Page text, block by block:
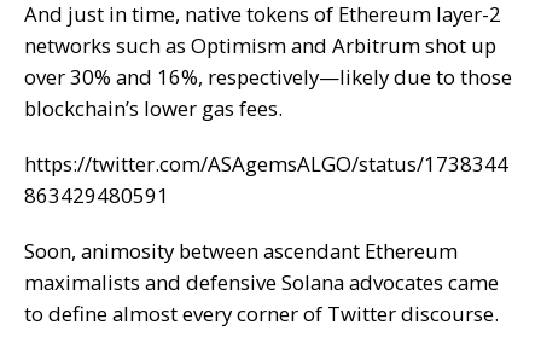
And just in time, native tokens of Ethereum layer-2
networks such as Optimism and Arbitrum shot up
over 30% and 16%, respectively—likely due to those
blockchain’s lower gas fees.
https://twitter.com/ASAgemsALGO/status/1738344
863429480591
Soon, animosity between ascendant Ethereum
maximalists and defensive Solana advocates came
to define almost every corner of Twitter discourse.